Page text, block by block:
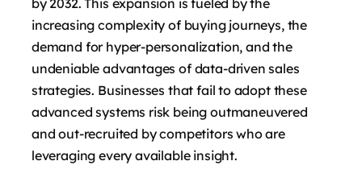
increasing complexity of buying journeys, the
demand for hyper-personalization, and the
undeniable advantages of data-driven sales
strategies. Businesses that fail to adopt these
advanced systems risk being outmaneuvered
and out-recruited by competitors who are
leveraging every available insight.